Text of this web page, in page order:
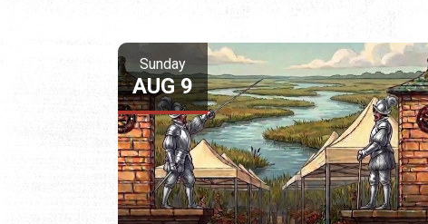
Sunday
AUG 9